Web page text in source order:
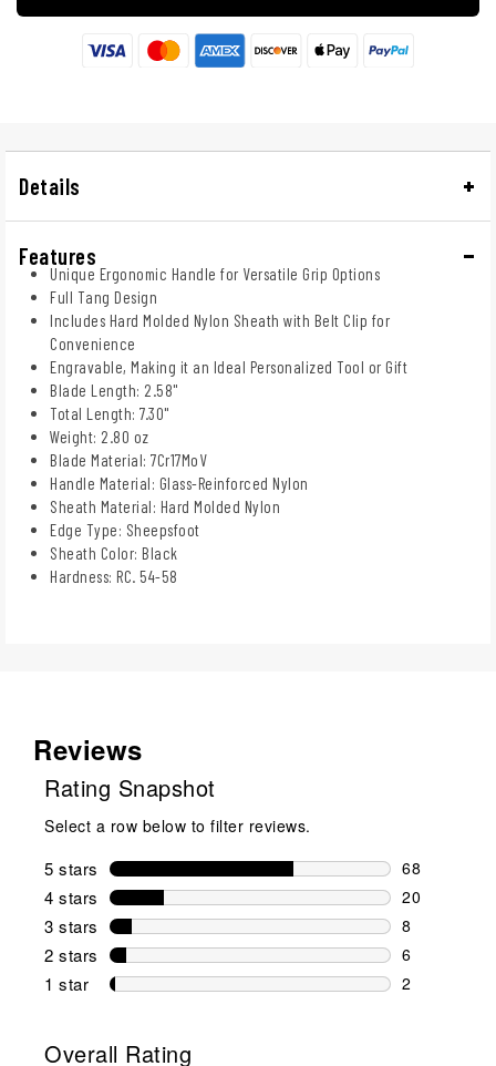
Details
Features
Unique Ergonomic Handle for Versatile Grip Options
Full Tang Design
Includes Hard Molded Nylon Sheath with Belt Clip for
Convenience
Engravable, Making it an Ideal Personalized Tool or Gift
Blade Length: 2.58"
Total Length: 7.30"
Weight: 2.80 oz
Blade Material: 7Cr17MoV
Handle Material: Glass-Reinforced Nylon
Sheath Material: Hard Molded Nylon
Edge Type: Sheepsfoot
Sheath Color: Black
Hardness: RC. 54-58
Reviews
Rating Snapshot
Select a row below to filter reviews.
5 stars stars
68
68 reviews
4 stars stars
20
20 reviews
3 stars stars
8
8 reviews
2 stars stars
6
6 reviews
1 star stars
2
Overall Rating